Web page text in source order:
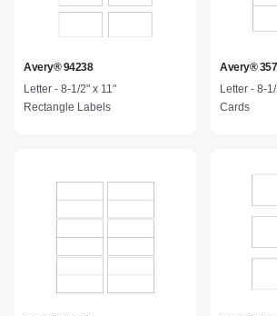
Avery® 94238
Letter - 8-1/2" x 11"
Rectangle Labels
Avery®
Letter - 8-
Cards